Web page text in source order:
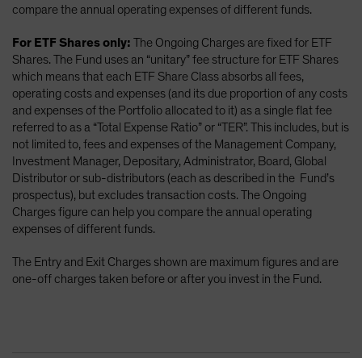
compare the annual operating expenses of different funds.
For ETF Shares only: The Ongoing Charges are fixed for ETF
Shares. The Fund uses an “unitary” fee structure for ETF Shares
which means that each ETF Share Class absorbs all fees,
operating costs and expenses (and its due proportion of any costs
and expenses of the Portfolio allocated to it) as a single flat fee
referred to as a “Total Expense Ratio” or “TER”. This includes, but is
not limited to, fees and expenses of the Management Company,
Investment Manager, Depositary, Administrator, Board, Global
Distributor or sub-distributors (each as described in the Fund’s
prospectus), but excludes transaction costs. The Ongoing
Charges figure can help you compare the annual operating
expenses of different funds.
The Entry and Exit Charges shown are maximum figures and are
one-off charges taken before or after you invest in the Fund.